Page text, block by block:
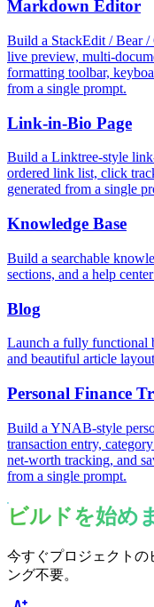
Markdown Editor
Build a StackEdit / Bear
live preview, multi-
formatting toolbar,
from a single prompt.
Link-in-Bio Page
Build a Linktree-style
ordered link list, click
generated from a single
Knowledge Base
Build a searchable
sections, and a help
Blog
Launch a fully functional
and beautiful article
Personal Finance
Build a YNAB-style
transaction entry,
net-worth tracking, and
from a single prompt.
ビルドを始め
今すぐプロジェクト
ング不要。